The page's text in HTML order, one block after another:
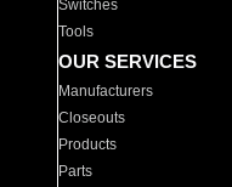
Switches
Tools
OUR SERVICES
Manufacturers
Closeouts
Products
Parts